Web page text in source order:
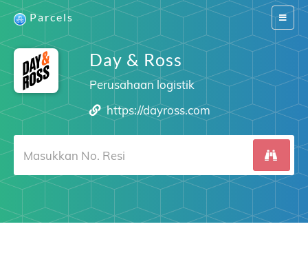
Switch
Parcels
Day & Ross
Perusahaan logistik
https://dayross.com